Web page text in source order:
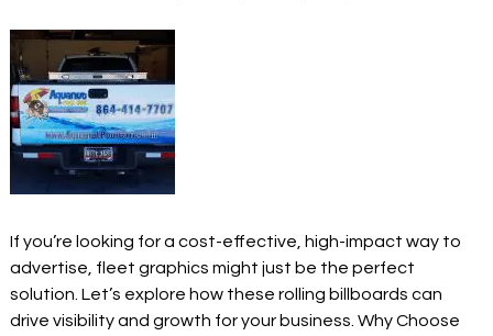
If you’re looking for a cost-effective, high-impact way to
advertise, fleet graphics might just be the perfect
solution. Let’s explore how these rolling billboards can
drive visibility and growth for your business. Why Choose